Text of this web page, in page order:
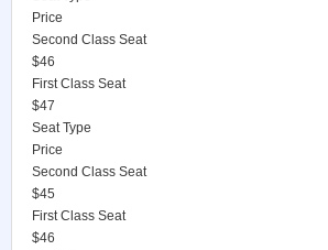
Price
Second Class Seat
$46
First Class Seat
$47
Seat Type
Price
Second Class Seat
$45
First Class Seat
$46